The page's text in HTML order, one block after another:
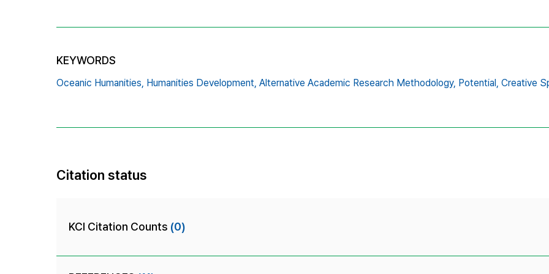
KEYWORDS
Oceanic Humanities, Humanities Development, Alternative Academic Research Methodology, Potential, Creative
Citation status
KCI Citation Counts (0)